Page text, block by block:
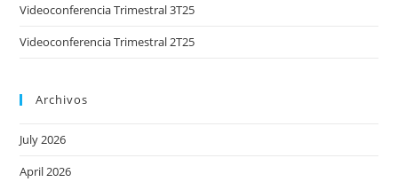
Videoconferencia Trimestral 3T25
Videoconferencia Trimestral 2T25
Archivos
July 2026
April 2026